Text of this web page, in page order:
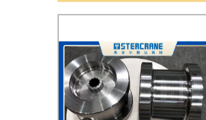
factory!